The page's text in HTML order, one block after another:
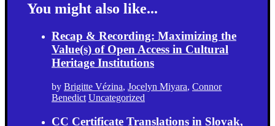
You might also like...
Recap & Recording: Maximizing the
Value(s) of Open Access in Cultural
Heritage Institutions
by Brigitte Vézina, Jocelyn Miyara, Connor
Benedict Uncategorized
CC Certificate Translations in Slovak,